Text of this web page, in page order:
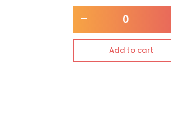
-
Add to cart